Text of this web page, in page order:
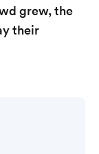
grew, the
their